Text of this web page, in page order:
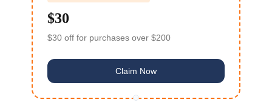
$30
$30 off for purchases over $200
Claim Now